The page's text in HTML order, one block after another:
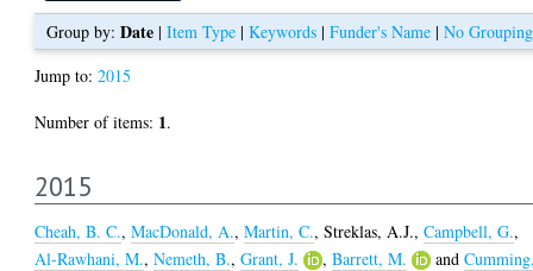
Group by: Date| Item Type| Keywords| Funder's Name| No Grouping
Jump to:2015
Number of items: 1.
2015
Cheah, B. C.,MacDonald, A.,Martin, C.,Streklas, A.J.,Campbell, G.,
Al-Rawhani, M.,Nemeth, B.,Grant, J. ,Barrett, M. and